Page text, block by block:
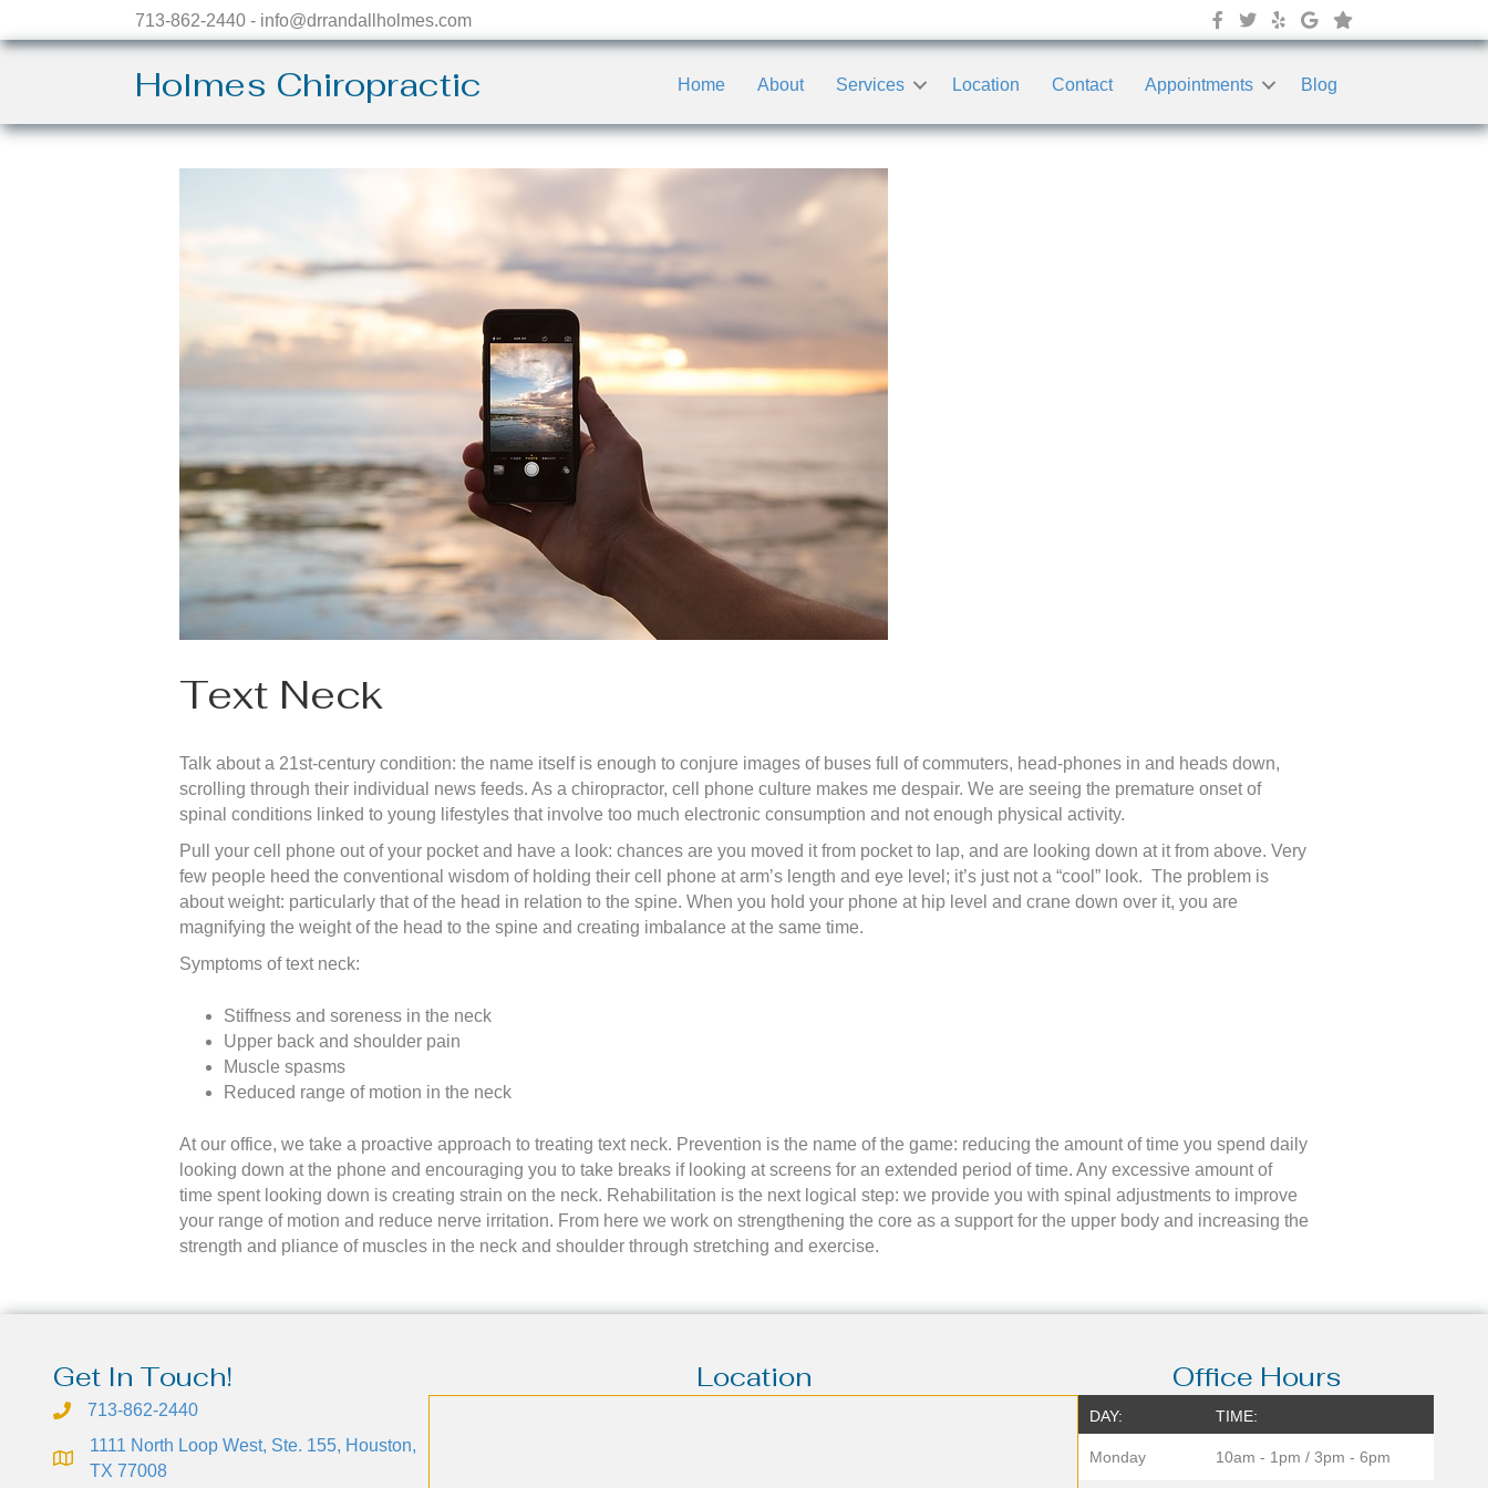
713-862-2440 - info@drrandallholmes.com
Holmes Chiropractic Home About Services Location Contact Appointments Blog
Text Neck
Talk about a 21st-century condition: the name itself is enough to conjure images of buses full of commuters, head-phones in and heads down,
scrolling through their individual news feeds. As a chiropractor, cell phone culture makes me despair. We are seeing the premature onset of
spinal conditions linked to young lifestyles that involve too much electronic consumption and not enough physical activity.
Pull your cell phone out of your pocket and have a look: chances are you moved it from pocket to lap, and are looking down at it from above. Very
few people heed the conventional wisdom of holding their cell phone at arm’s length and eye level; it’s just not a “cool” look. The problem is
about weight: particularly that of the head in relation to the spine. When you hold your phone at hip level and crane down over it, you are
magnifying the weight of the head to the spine and creating imbalance at the same time.
Symptoms of text neck:
Stiffness and soreness in the neck
Upper back and shoulder pain
Muscle spasms
Reduced range of motion in the neck
At our office, we take a proactive approach to treating text neck. Prevention is the name of the game: reducing the amount of time you spend daily
looking down at the phone and encouraging you to take breaks if looking at screens for an extended period of time. Any excessive amount of
time spent looking down is creating strain on the neck. Rehabilitation is the next logical step: we provide you with spinal adjustments to improve
your range of motion and reduce nerve irritation. From here we work on strengthening the core as a support for the upper body and increasing the
strength and pliance of muscles in the neck and shoulder through stretching and exercise.
Get In Touch!
713-862-2440
1111 North Loop West, Ste. 155, Houston,
TX 77008
Location Office Hours
DAY: TIME:
Monday 10am - 1pm / 3pm - 6pm